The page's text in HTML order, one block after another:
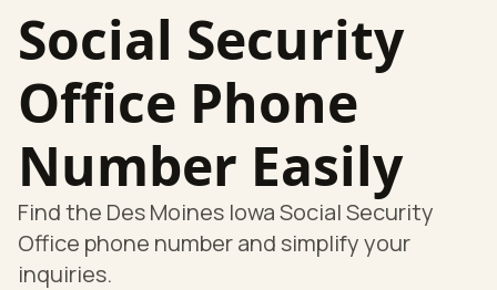
Social Security
Office Phone
Number Easily
Find the Des Moines Iowa Social Security
Office phone number and simplify your
inquiries.